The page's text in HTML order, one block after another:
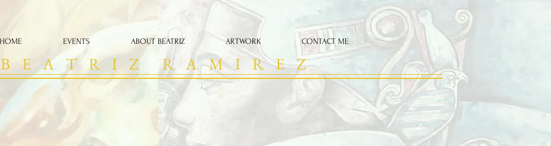
HOME EVENTS ABOUT BEATRIZ ARTWORK CONTACT ME
B E A T R I Z R A M I R E Z